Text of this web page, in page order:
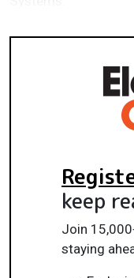
keep
Join
staying